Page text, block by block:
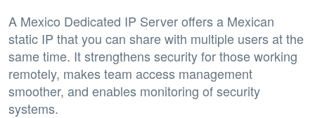
A Mexico Dedicated IP Server offers a Mexican
static IP that you can share with multiple users at the
same time. It strengthens security for those working
remotely, makes team access management
smoother, and enables monitoring of security
systems.